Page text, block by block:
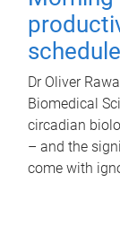
schedule
Dr Oliver
Biomedical
circadian
– and the
come with